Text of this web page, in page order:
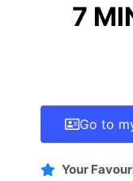
7
Go to
Your